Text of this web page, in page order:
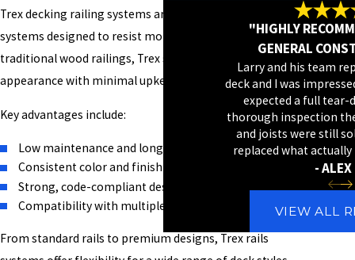
Trex decking railing systems are engineered composite
systems designed to resist moisture, rot, and fading. Unlike
traditional wood railings, Trex systems maintain their
appearance with minimal upkeep.
Key advantages include:
Low maintenance and long lifespan
Consistent color and finish
Strong, code-compliant design
Compatibility with multiple deck layouts
From standard rails to premium designs, Trex rails
"HIGHLY
GENERAL
Larry and his team
deck and I was
expected a full tear-
thorough inspection
and joists were still
replaced what
-
VIEW ALL